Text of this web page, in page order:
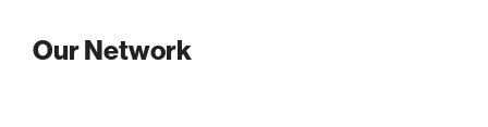
Our Network